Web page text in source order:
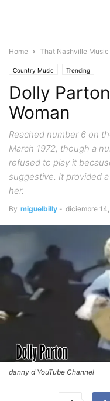
Home That Nashville Music
Country Music Trending
Dolly
Woman
Reached number 6 on
March 1972, though a
refused to play it
suggestive. It provided
her.
By miguelbilly - diciembre
danny d YouTube Channel